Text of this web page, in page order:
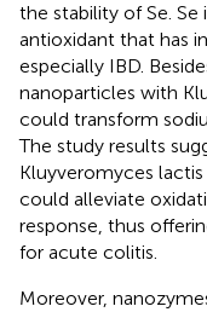
the stability of Se.
antioxidant that has
especially IBD.
nanoparticles with
could transform
The study results
Kluyveromyces
could alleviate
response, thus
for acute colitis.
Moreover,